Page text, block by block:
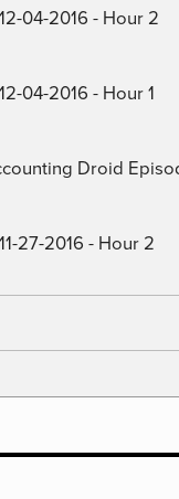
04-2016 - Hour 2
04-2016 - Hour 1
Droid
27-2016 - Hour 2